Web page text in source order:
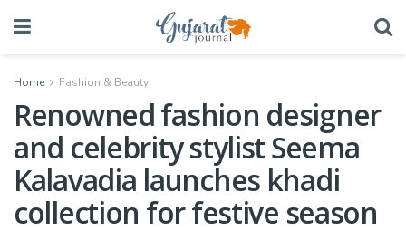
Home Fashion & Beauty
Renowned fashion designer
and celebrity stylist Seema
Kalavadia launches khadi
collection for festive season